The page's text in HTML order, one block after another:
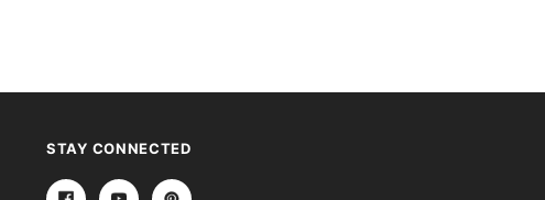
STAY CONNECTED